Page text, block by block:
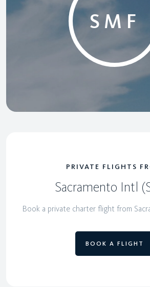
SMF
PRIVATE FLIGHTS
Sacramento Intl
Book a private charter flight from
BOOK A FLIGHT